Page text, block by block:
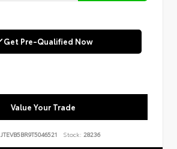
Get Pre-Qualified Now
Value Your Trade
JTEVB5BR9T5046521 Stock: 28236